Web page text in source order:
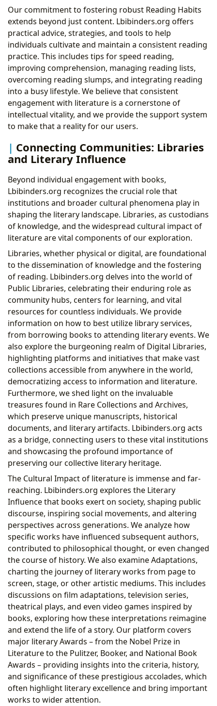
Our commitment to fostering robust Reading Habits
extends beyond just content. Lbibinders.org offers
practical advice, strategies, and tools to help
individuals cultivate and maintain a consistent reading
practice. This includes tips for speed reading,
improving comprehension, managing reading lists,
overcoming reading slumps, and integrating reading
into a busy lifestyle. We believe that consistent
engagement with literature is a cornerstone of
intellectual vitality, and we provide the support system
to make that a reality for our users.
Connecting Communities: Libraries
and Literary Influence
Beyond individual engagement with books,
Lbibinders.org recognizes the crucial role that
institutions and broader cultural phenomena play in
shaping the literary landscape. Libraries, as custodians
of knowledge, and the widespread cultural impact of
literature are vital components of our exploration.
Libraries, whether physical or digital, are foundational
to the dissemination of knowledge and the fostering
of reading. Lbibinders.org delves into the world of
Public Libraries, celebrating their enduring role as
community hubs, centers for learning, and vital
resources for countless individuals. We provide
information on how to best utilize library services,
from borrowing books to attending literary events. We
also explore the burgeoning realm of Digital Libraries,
highlighting platforms and initiatives that make vast
collections accessible from anywhere in the world,
democratizing access to information and literature.
Furthermore, we shed light on the invaluable
treasures found in Rare Collections and Archives,
which preserve unique manuscripts, historical
documents, and literary artifacts. Lbibinders.org acts
as a bridge, connecting users to these vital institutions
and showcasing the profound importance of
preserving our collective literary heritage.
The Cultural Impact of literature is immense and far-
reaching. Lbibinders.org explores the Literary
Influence that books exert on society, shaping public
discourse, inspiring social movements, and altering
perspectives across generations. We analyze how
specific works have influenced subsequent authors,
contributed to philosophical thought, or even changed
the course of history. We also examine Adaptations,
charting the journey of literary works from page to
screen, stage, or other artistic mediums. This includes
discussions on film adaptations, television series,
theatrical plays, and even video games inspired by
books, exploring how these interpretations reimagine
and extend the life of a story. Our platform covers
major literary Awards – from the Nobel Prize in
Literature to the Pulitzer, Booker, and National Book
Awards – providing insights into the criteria, history,
and significance of these prestigious accolades, which
often highlight literary excellence and bring important
works to wider attention.